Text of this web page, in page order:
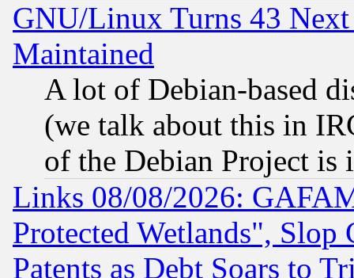
GNU/Linux Turns 43
Maintained
A lot of Debian-based
(we talk about this in
of the Debian Project is
Links 08/08/2026:
Protected Wetlands", Slop
Patents as Debt Soars to